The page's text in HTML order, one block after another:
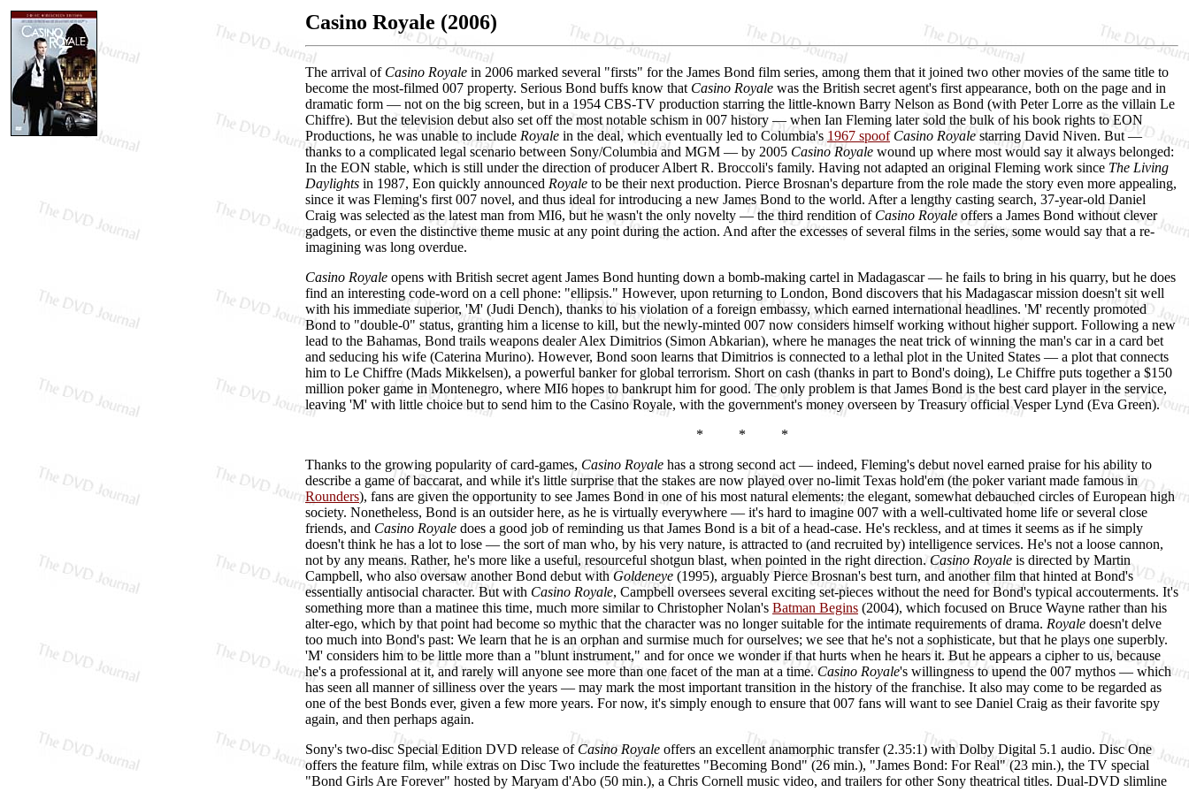
Casino Royale (2006)
The arrival of Casino Royale in 2006 marked several "firsts" for the James Bond film series, among them that it joined two other movies of the same title to
become the most-filmed 007 property. Serious Bond buffs know that Casino Royale was the British secret agent's first appearance, both on the page and in
dramatic form — not on the big screen, but in a 1954 CBS-TV production starring the little-known Barry Nelson as Bond (with Peter Lorre as the villain Le
Chiffre). But the television debut also set off the most notable schism in 007 history — when Ian Fleming later sold the bulk of his book rights to EON
Productions, he was unable to include Royale in the deal, which eventually led to Columbia's 1967 spoof Casino Royalestarring David Niven. But —
thanks to a complicated legal scenario between Sony/Columbia and MGM — by 2005 Casino Royale wound up where most would say it always belonged:
In the EON stable, which is still under the direction of producer Albert R. Broccoli's family. Having not adapted an original Fleming work since The Living
Daylights in 1987, Eon quickly announced Royale to be their next production. Pierce Brosnan's departure from the role made the story even more appealing,
since it was Fleming's first 007 novel, and thus ideal for introducing a new James Bond to the world. After a lengthy casting search, 37-year-old Daniel
Craig was selected as the latest man from MI6, but he wasn't the only novelty — the third rendition of Casino Royaleoffers a James Bond without clever
gadgets, or even the distinctive theme music at any point during the action. And after the excesses of several films in the series, some would say that a re-
imagining was long overdue.
Casino Royale opens with British secret agent James Bond hunting down a bomb-making cartel in Madagascar — he fails to bring in his quarry, but he does
find an interesting code-word on a cell phone: "ellipsis." However, upon returning to London, Bond discovers that his Madagascar mission doesn't sit well
with his immediate superior, 'M' (Judi Dench), thanks to his violation of a foreign embassy, which earned international headlines. 'M' recently promoted
Bond to "double-0" status, granting him a license to kill, but the newly-minted 007 now considers himself working without higher support. Following a new
lead to the Bahamas, Bond trails weapons dealer Alex Dimitrios (Simon Abkarian), where he manages the neat trick of winning the man's car in a card bet
and seducing his wife (Caterina Murino). However, Bond soon learns that Dimitrios is connected to a lethal plot in the United States — a plot that connects
him to Le Chiffre (Mads Mikkelsen), a powerful banker for global terrorism. Short on cash (thanks in part to Bond's doing), Le Chiffre puts together a $150
million poker game in Montenegro, where MI6 hopes to bankrupt him for good. The only problem is that James Bond is the best card player in the service,
leaving 'M' with little choice but to send him to the Casino Royale, with the government's money overseen by Treasury official Vesper Lynd (Eva Green).
* * *
Thanks to the growing popularity of card-games, Casino Royale has a strong second act — indeed, Fleming's debut novel earned praise for his ability to
describe a game of baccarat, and while it's little surprise that the stakes are now played over no-limit Texas hold'em (the poker variant made famous in
Rounders), fans are given the opportunity to see James Bond in one of his most natural elements: the elegant, somewhat debauched circles of European high
society. Nonetheless, Bond is an outsider here, as he is virtually everywhere — it's hard to imagine 007 with a well-cultivated home life or several close
friends, and Casino Royale does a good job of reminding us that James Bond is a bit of a head-case. He's reckless, and at times it seems as if he simply
doesn't think he has a lot to lose — the sort of man who, by his very nature, is attracted to (and recruited by) intelligence services. He's not a loose cannon,
not by any means. Rather, he's more like a useful, resourceful shotgun blast, when pointed in the right direction.Casino Royale is directed by Martin
Campbell, who also oversaw another Bond debut withGoldeneye (1995), arguably Pierce Brosnan's best turn, and another film that hinted at Bond's
essentially antisocial character. But with Casino Royale, Campbell oversees several exciting set-pieces without the need for Bond's typical accouterments. It's
something more than a matinee this time, much more similar to Christopher Nolan's Batman Begins (2004), which focused on Bruce Wayne rather than his
alter-ego, which by that point had become so mythic that the character was no longer suitable for the intimate requirements of drama. Royale doesn't delve
too much into Bond's past: We learn that he is an orphan and surmise much for ourselves; we see that he's not a sophisticate, but that he plays one superbly.
'M' considers him to be little more than a "blunt instrument," and for once we wonder if that hurts when he hears it. But he appears a cipher to us, because
he's a professional at it, and rarely will anyone see more than one facet of the man at a time.Casino Royale's willingness to upend the 007 mythos — which
has seen all manner of silliness over the years — may mark the most important transition in the history of the franchise. It also may come to be regarded as
one of the best Bonds ever, given a few more years. For now, it's simply enough to ensure that 007 fans will want to see Daniel Craig as their favorite spy
again, and then perhaps again.
Sony's two-disc Special Edition DVD release of Casino Royale offers an excellent anamorphic transfer (2.35:1) with Dolby Digital 5.1 audio. Disc One
offers the feature film, while extras on Disc Two include the featurettes "Becoming Bond" (26 min.), "James Bond: For Real" (23 min.), the TV special
"Bond Girls Are Forever" hosted by Maryam d'Abo (50 min.), a Chris Cornell music video, and trailers for other Sony theatrical titles. Dual-DVD slimline